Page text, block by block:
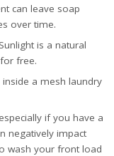
can leave soap
over time.
is a natural
free.
a mesh laundry
if you have a
negatively impact
wash your front load